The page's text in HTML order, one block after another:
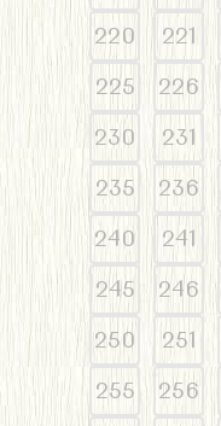
220
221
225
226
230
231
235
236
240
241
245
246
250
251
255
256